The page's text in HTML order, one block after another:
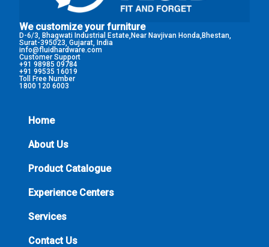
We customize your furniture
D-6/3, Bhagwati Industrial Estate,Near Navjivan Honda,Bhestan,
Surat-395023, Gujarat, India
info@fluidhardware.com
Customer Support
+91 98985 09784
+91 99535 16019
Toll Free Number
1800 120 6003
Home
About Us
Product Catalogue
Experience Centers
Services
Contact Us